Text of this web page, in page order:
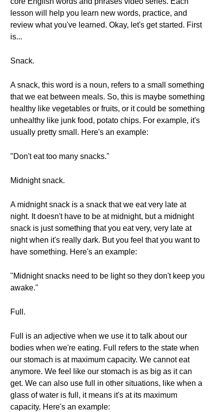
lesson will help you learn new words, practice, and
review what you've learned. Okay, let's get started. First
is...
Snack.
A snack, this word is a noun, refers to a small something
that we eat between meals. So, this is maybe something
healthy like vegetables or fruits, or it could be something
unhealthy like junk food, potato chips. For example, it's
usually pretty small. Here's an example:
"Don't eat too many snacks."
Midnight snack.
A midnight snack is a snack that we eat very late at
night. It doesn't have to be at midnight, but a midnight
snack is just something that you eat very, very late at
night when it's really dark. But you feel that you want to
have something. Here's an example:
"Midnight snacks need to be light so they don't keep you
awake."
Full.
Full is an adjective when we use it to talk about our
bodies when we're eating. Full refers to the state when
our stomach is at maximum capacity. We cannot eat
anymore. We feel like our stomach is as big as it can
get. We can also use full in other situations, like when a
glass of water is full, it means it's at its maximum
capacity. Here's an example: